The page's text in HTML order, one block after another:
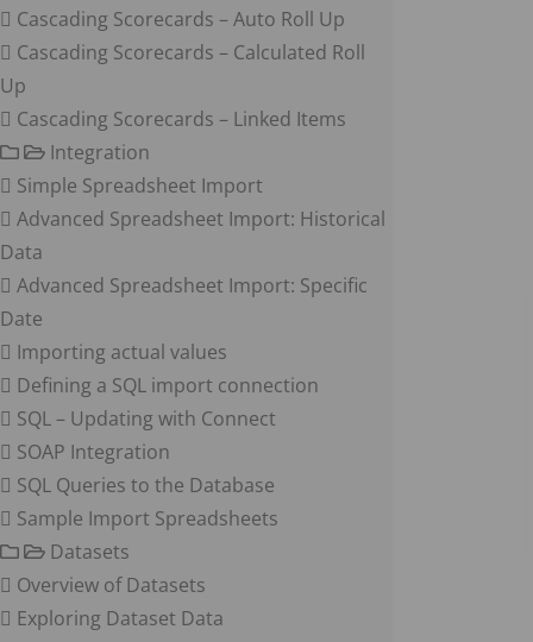
Cascading Scorecards – Auto Roll Up
Cascading Scorecards – Calculated Roll
Up
Cascading Scorecards – Linked Items
Integration
Simple Spreadsheet Import
Advanced Spreadsheet Import: Historical
Data
Advanced Spreadsheet Import: Specific
Date
Importing actual values
Defining a SQL import connection
SQL – Updating with Connect
SOAP Integration
SQL Queries to the Database
Sample Import Spreadsheets
Datasets
Overview of Datasets
Exploring Dataset Data